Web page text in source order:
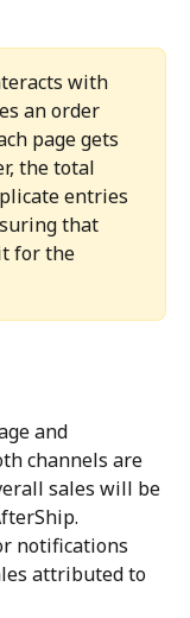
with
an order
page gets
the total
entries
that
for the
and
channels are
sales will be
notifications
attributed to